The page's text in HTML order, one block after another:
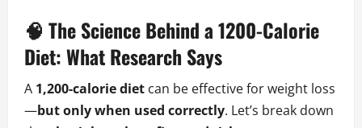
🧠 The Science Behind a 1200-Calorie
Diet: What Research Says
A 1,200-calorie diet can be effective for weight loss
—but only when used correctly. Let’s break down